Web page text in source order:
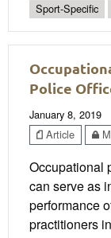
Sport-Specific
Police
January 8, 2019
Article
Occupational
can serve as
performance
practitioners